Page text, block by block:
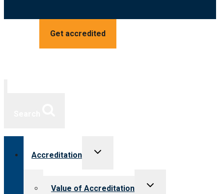
Get accredited
Accreditation
Toggle
Value of Accreditation
Toggle